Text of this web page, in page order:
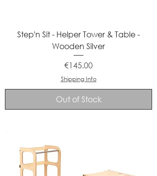
Step'n Sit - Helper Tower & Table -
Wooden Silver
Price
€145.00
Shipping Info
Out of Stock